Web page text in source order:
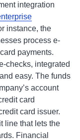
integration
instance, the
process e-
payments.
checks, integrated
easy. The funds
account
card
card issuer.
line that lets the
Financial